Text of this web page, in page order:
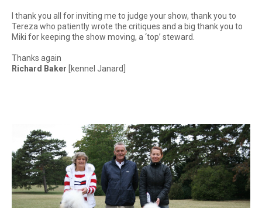
I thank you all for inviting me to judge your show, thank you to
Tereza who patiently wrote the critiques and a big thank you to
Miki for keeping the show moving, a ‘top’ steward.
Thanks again
Richard Baker [kennel Janard]